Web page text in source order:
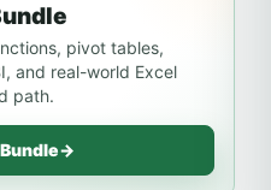
pivot tables,
and real-world Excel
path.
→